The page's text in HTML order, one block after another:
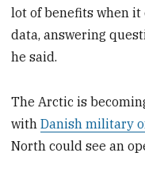
lot of benefits when
data, answering
he said.
The Arctic is
withDanish military
North could see an